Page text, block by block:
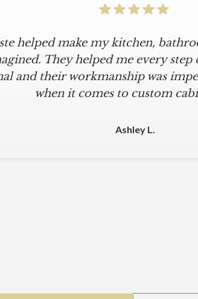
helped make my kitchen,
They helped me every
and their workmanship was
when it comes to custom
Ashley L.
is an understatement. I
delivered just that. They
within our move-in deadline.
installers were meticulous.
other cabinet company."